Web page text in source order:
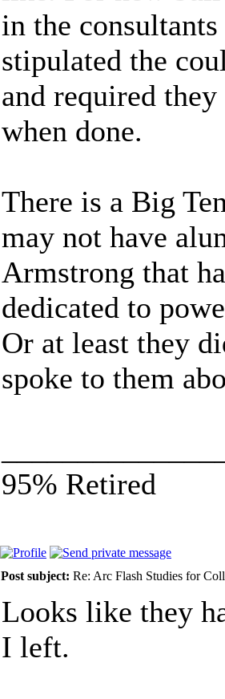
in the
stipulated the
and required
when done.
There is a Big
may not have
Armstrong that
dedicated to
Or at least they
spoke to them
95% Retired
Post subject: Re: Arc Flash Studies for
Looks like they
I left.